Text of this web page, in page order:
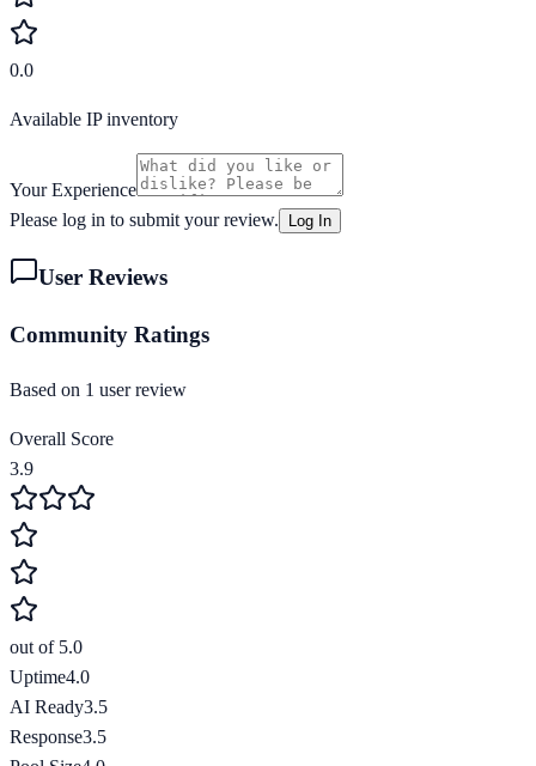
0.0
Available IP inventory
Your Experience
Please log in to submit your review.
Log In
User Reviews
Community Ratings
Based on 1 user review
Overall Score
3.9
out of 5.0
Uptime4.0
AI Ready3.5
Response3.5